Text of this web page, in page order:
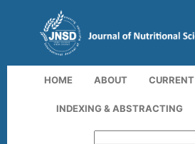
HOME ABOUT CURRENT
INDEXING & ABSTRACTING